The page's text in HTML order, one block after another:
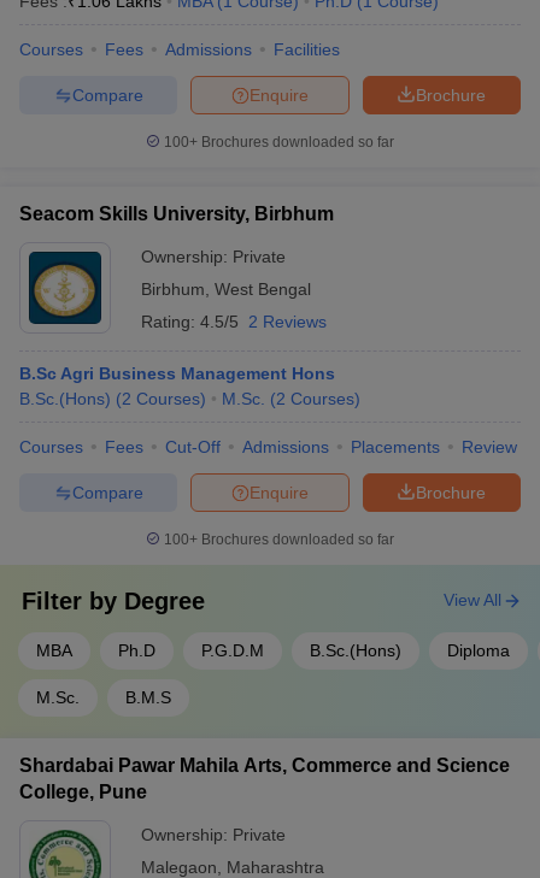
Courses Fees Admissions Facilities
Brochure
Enquire
Compare
100+ Brochures downloaded so far
Seacom Skills University, Birbhum
Ownership: Private
Birbhum West Bengal
Rating: 4.5/5 2 Reviews
B.Sc Agri Business Management Hons
B.Sc.(Hons) (2 Courses) M.Sc. (2 Courses)
Courses Fees Cut-Off Admissions Placements Review
Brochure
Enquire
Compare
100+ Brochures downloaded so far
Filter by Degree
MBA Ph.D P.G.D.M B.Sc.(Hons) Diploma
M.Sc. B.M.S
View All
Shardabai Pawar Mahila Arts, Commerce and Science
College, Pune
Ownership: Private
Malegaon
Maharashtra